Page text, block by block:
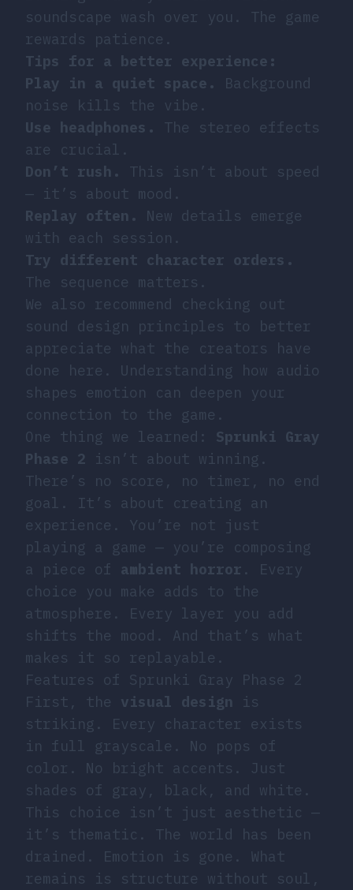
soundscape wash over you. The game
rewards patience.
Tips for a better experience:
Play in a quiet space.
Background
noise kills the vibe.
Use headphones.
The stereo effects
are crucial.
Don’t rush.
This isn’t about speed
— it’s about mood.
Replay often.
New details emerge
with each session.
Try different character orders.
The sequence matters.
We also recommend checking out
sound design principles to better
appreciate what the creators have
done here. Understanding how audio
shapes emotion can deepen your
connection to the game.
One thing we learned: Sprunki Gray
Phase 2 isn’t about winning.
There’s no score, no timer, no end
goal. It’s about creating an
experience. You’re not just
playing a game — you’re composing
a piece of ambient horror . Every
choice you make adds to the
atmosphere. Every layer you add
shifts the mood. And that’s what
makes it so replayable.
Features of Sprunki Gray Phase 2
First, the visual design is
striking. Every character exists
in full grayscale. No pops of
color. No bright accents. Just
shades of gray, black, and white.
This choice isn’t just aesthetic —
it’s thematic. The world has been
drained. Emotion is gone. What
remains is structure without soul,